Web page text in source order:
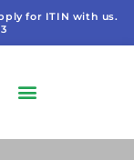
for ITIN with us.